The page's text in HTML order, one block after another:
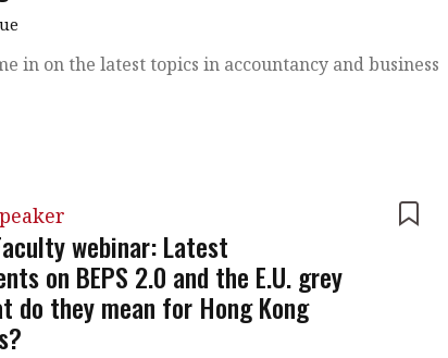
in on the latest topics in accountancy and business
webinar: Latest
on BEPS 2.0 and the E.U. grey
do they mean for Hong Kong